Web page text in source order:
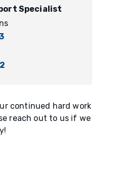
Specialist
continued hard work
reach out to us if we